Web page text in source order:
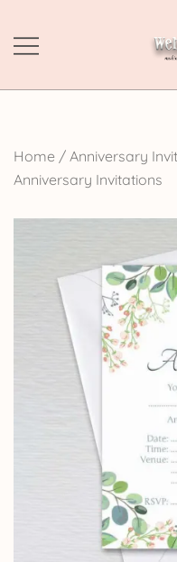
content
Home / Anniversary
Anniversary Invitations